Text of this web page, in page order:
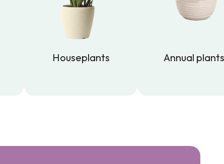
Houseplants
Annual